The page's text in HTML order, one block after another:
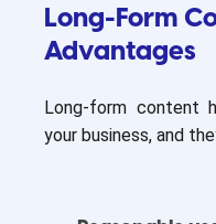
Long-Form
Advantages
Long-form content
your business, and